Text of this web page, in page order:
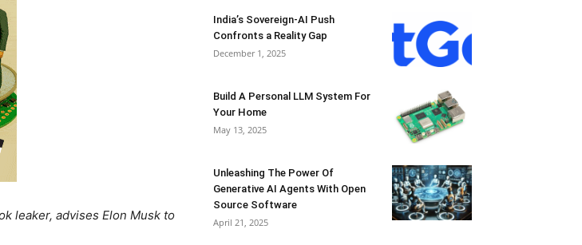
leaker, advises Elon Musk to
India’s Sovereign-AI Push
Confronts a Reality Gap
December 1, 2025
Build A Personal LLM System For
Your Home
May 13, 2025
Unleashing The Power Of
Generative AI Agents With Open
Source Software
April 21, 2025